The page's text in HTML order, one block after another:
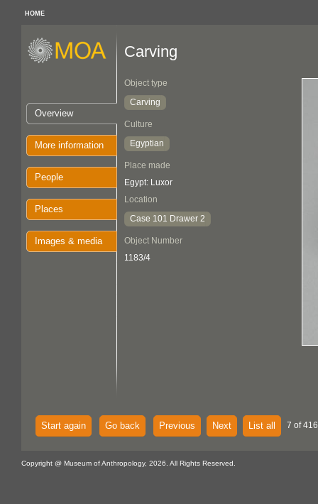
HOME
Overview
More information
People
Places
Images & media
Carving
Object type
Carving
Culture
Egyptian
Place made
Egypt: Luxor
Location
Case 101 Drawer 2
Object Number
1183/4
Start again Go back Previous Next List all 7 of
Copyright @ Museum of Anthropology, 2026. All Rights Reserved.